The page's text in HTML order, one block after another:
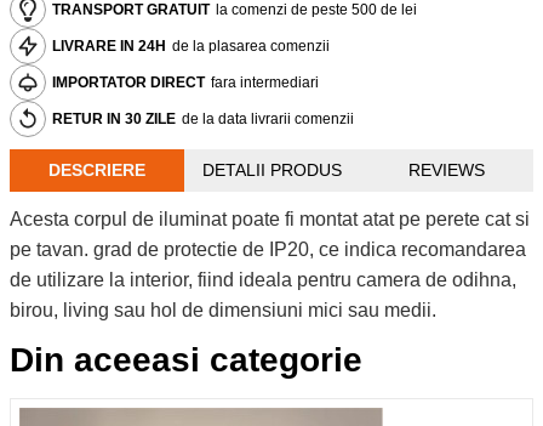
TRANSPORT GRATUIT la comenzi de peste 500 de lei
LIVRARE IN 24H de la plasarea comenzii
IMPORTATOR DIRECT fara intermediari
RETUR IN 30 ZILE de la data livrarii comenzii
DESCRIERE DETALII PRODUS REVIEWS
Acesta corpul de iluminat poate fi montat atat pe perete cat si
pe tavan. grad de protectie de IP20, ce indica recomandarea
de utilizare la interior, fiind ideala pentru camera de odihna,
birou, living sau hol de dimensiuni mici sau medii.
Din aceeasi categorie